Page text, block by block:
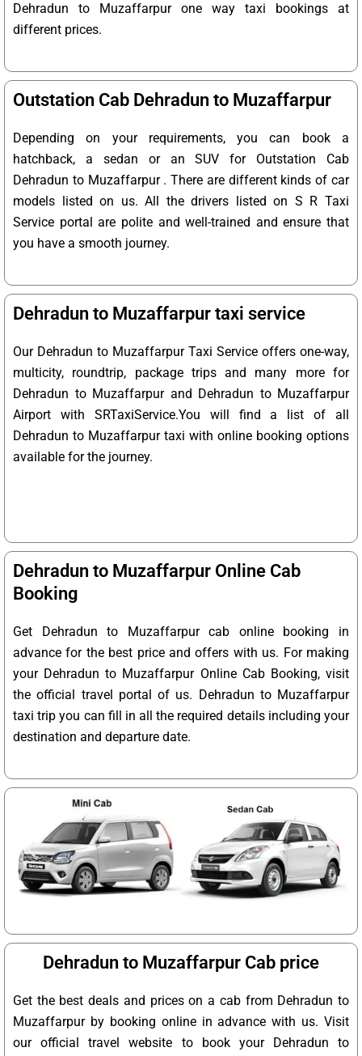
Dehradun to Muzaffarpur one way taxi bookings at
different prices.
Outstation Cab Dehradun to Muzaffarpur
Depending on your requirements, you can book a
hatchback, a sedan or an SUV for Outstation Cab
Dehradun to Muzaffarpur . There are different kinds of car
models listed on us. All the drivers listed on S R Taxi
Service portal are polite and well-trained and ensure that
you have a smooth journey.
Dehradun to Muzaffarpur taxi service
Our Dehradun to Muzaffarpur Taxi Service offers one-way,
multicity, roundtrip, package trips and many more for
Dehradun to Muzaffarpur and Dehradun to Muzaffarpur
Airport with SRTaxiService.You will find a list of all
Dehradun to Muzaffarpur taxi with online booking options
available for the journey.
Dehradun to Muzaffarpur Online Cab
Booking
Get Dehradun to Muzaffarpur cab online booking in
advance for the best price and offers with us. For making
your Dehradun to Muzaffarpur Online Cab Booking, visit
the official travel portal of us. Dehradun to Muzaffarpur
taxi trip you can fill in all the required details including your
destination and departure date.
Dehradun to Muzaffarpur Cab price
Get the best deals and prices on a cab from Dehradun to
Muzaffarpur by booking online in advance with us. Visit
our official travel website to book your Dehradun to